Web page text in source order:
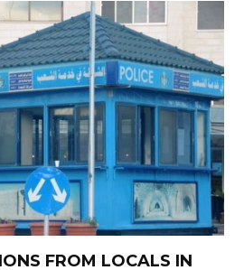
FROM LOCALS IN